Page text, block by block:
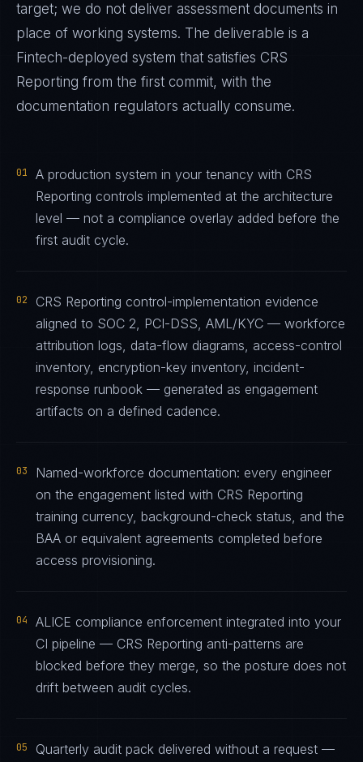
target; we do not deliver assessment documents in
place of working systems. The deliverable is a
Fintech-deployed system that satisfies CRS
Reporting from the first commit, with the
documentation regulators actually consume.
01
A production system in your tenancy with CRS
Reporting controls implemented at the architecture
level — not a compliance overlay added before the
first audit cycle.
02
CRS Reporting control-implementation evidence
aligned to SOC 2, PCI-DSS, AML/KYC — workforce
attribution logs, data-flow diagrams, access-control
inventory, encryption-key inventory, incident-
response runbook — generated as engagement
artifacts on a defined cadence.
03
Named-workforce documentation: every engineer
on the engagement listed with CRS Reporting
training currency, background-check status, and the
BAA or equivalent agreements completed before
access provisioning.
04
ALICE compliance enforcement integrated into your
CI pipeline — CRS Reporting anti-patterns are
blocked before they merge, so the posture does not
drift between audit cycles.
05
Quarterly audit pack delivered without a request —